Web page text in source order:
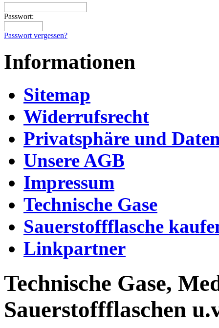
Passwort:
Passwort vergessen?
Informationen
Sitemap
Widerrufsrecht
Privatsphäre und
Unsere AGB
Impressum
Technische Gase
Sauerstoffflasche
Linkpartner
Technische Gase,
Sauerstoffflaschen